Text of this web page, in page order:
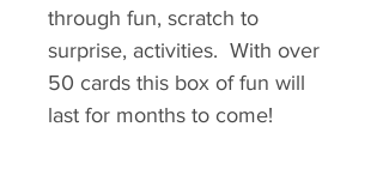
through fun, scratch to
surprise, activities. With over
50 cards this box of fun will
last for months to come!